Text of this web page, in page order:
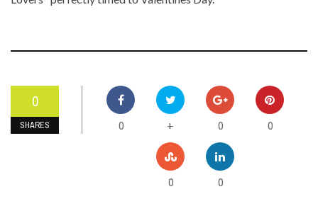
0
SHARES 0 + 0 0
0 0